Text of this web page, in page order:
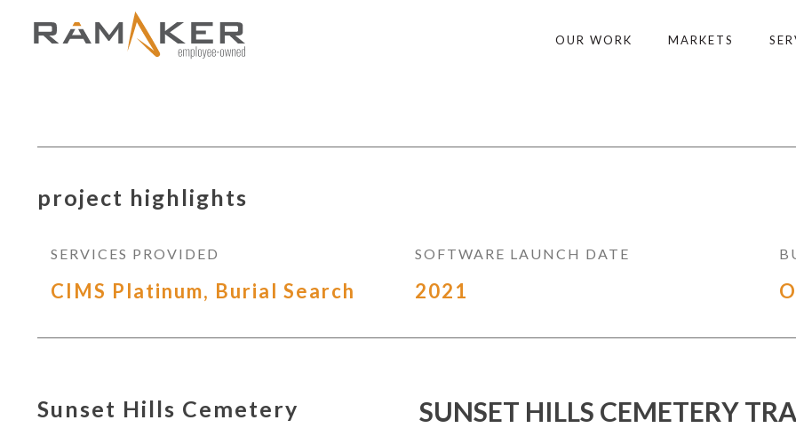
OUR WORK MARKETS
project highlights
SERVICES PROVIDED
CIMS Platinum, Burial Search
SOFTWARE LAUNCH DATE
2021
Sunset Hills Cemetery
SUNSET HILLS CEMETERY